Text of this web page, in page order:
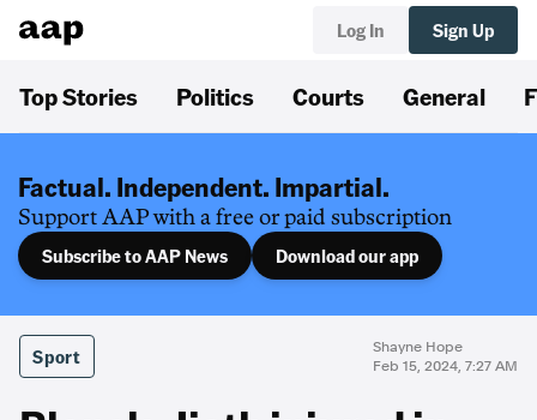
Log In Sign Up
Top Stories Politics Courts General
Factual. Independent. Impartial.
Support AAP with a free or paid subscription
Subscribe to AAP News Download our app
Sport
Shayne Hope
Feb 15, 2024, 7:27 AM